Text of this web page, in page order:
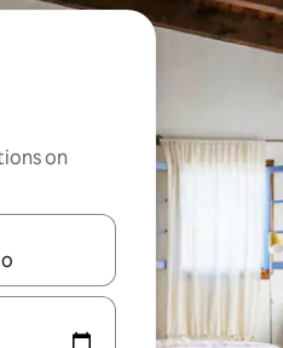
on
up and down arrow keys or